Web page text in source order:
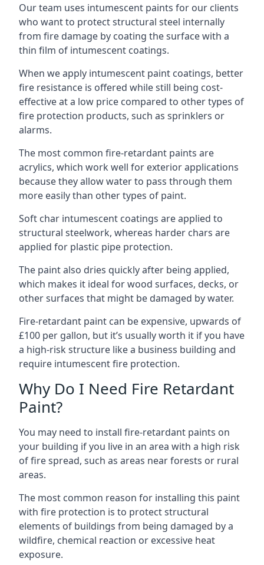
Our team uses intumescent paints for our clients
who want to protect structural steel internally
from fire damage by coating the surface with a
thin film of intumescent coatings.
When we apply intumescent paint coatings, better
fire resistance is offered while still being cost-
effective at a low price compared to other types of
fire protection products, such as sprinklers or
alarms.
The most common fire-retardant paints are
acrylics, which work well for exterior applications
because they allow water to pass through them
more easily than other types of paint.
Soft char intumescent coatings are applied to
structural steelwork, whereas harder chars are
applied for plastic pipe protection.
The paint also dries quickly after being applied,
which makes it ideal for wood surfaces, decks, or
other surfaces that might be damaged by water.
Fire-retardant paint can be expensive, upwards of
£100 per gallon, but it’s usually worth it if you have
a high-risk structure like a business building and
require intumescent fire protection.
Why Do I Need Fire Retardant
Paint?
You may need to install fire-retardant paints on
your building if you live in an area with a high risk
of fire spread, such as areas near forests or rural
areas.
The most common reason for installing this paint
with fire protection is to protect structural
elements of buildings from being damaged by a
wildfire, chemical reaction or excessive heat
exposure.